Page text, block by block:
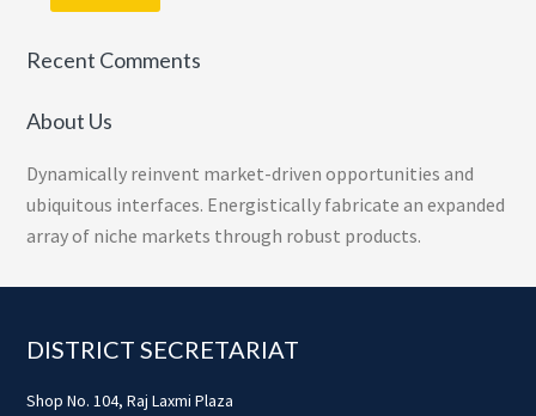
Recent Comments
About Us
Dynamically reinvent market-driven opportunities and
ubiquitous interfaces. Energistically fabricate an expanded
array of niche markets through robust products.
Footer
DISTRICT SECRETARIAT
Shop No. 104, Raj Laxmi Plaza